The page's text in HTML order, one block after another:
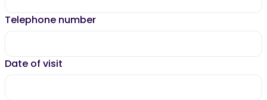
Telephone number
Date of visit